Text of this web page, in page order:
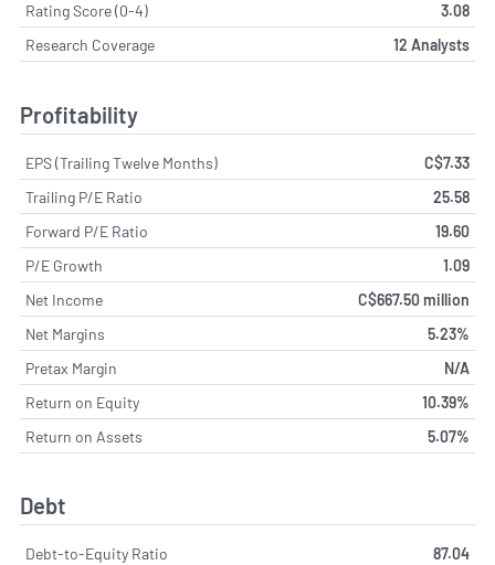
Rating Score (0-4)
3.08
Research Coverage
12 Analysts
Profitability
EPS (Trailing Twelve Months)
C$7.33
Trailing P/E Ratio
25.58
Forward P/E Ratio
19.60
P/E Growth
1.09
Net Income
C$667.50 million
Net Margins
5.23%
Pretax Margin
N/A
Return on Equity
10.39%
Return on Assets
5.07%
Debt
Debt-to-Equity Ratio
87.04